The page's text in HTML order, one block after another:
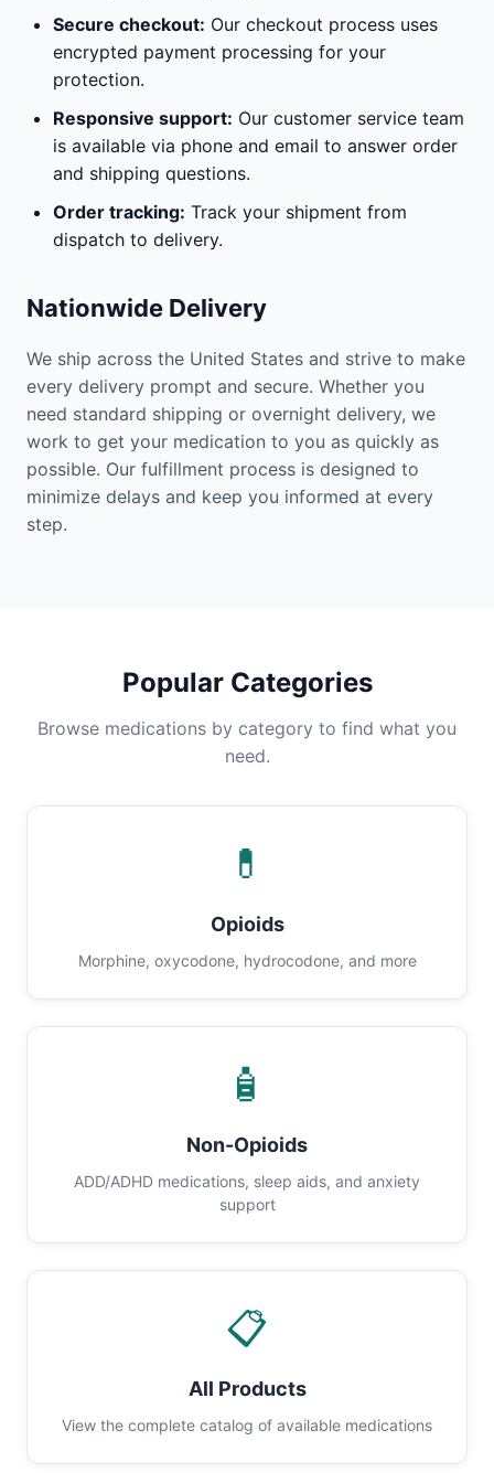
Secure checkout: Our checkout process uses
encrypted payment processing for your
protection.
Responsive support: Our customer service team
is available via phone and email to answer order
and shipping questions.
Order tracking: Track your shipment from
dispatch to delivery.
Nationwide Delivery
We ship across the United States and strive to make
every delivery prompt and secure. Whether you
need standard shipping or overnight delivery, we
work to get your medication to you as quickly as
possible. Our fulfillment process is designed to
minimize delays and keep you informed at every
step.
Popular Categories
Browse medications by category to find what you
need.
💊
Opioids
Morphine, oxycodone, hydrocodone, and more
🧴
Non-Opioids
ADD/ADHD medications, sleep aids, and anxiety
support
📋
All Products
View the complete catalog of available medications